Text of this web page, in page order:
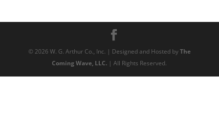
©2026 W. G. Arthur Co., Inc. | Designed and Hosted byThe
Coming Wave, LLC. | All Rights Reserved.